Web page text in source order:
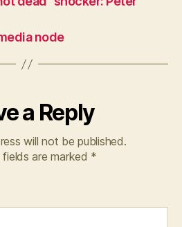
node
a Reply
will not be published.
fields are marked *